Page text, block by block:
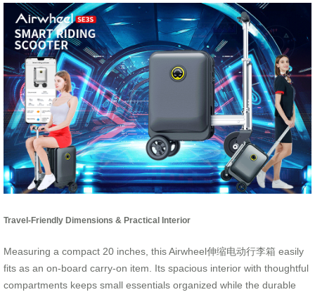
Travel-Friendly Dimensions & Practical Interior
Measuring a compact 20 inches, this Airwheel伸缩电动行李箱 easily
fits as an on-board carry-on item. Its spacious interior with thoughtful
compartments keeps small essentials organized while the durable